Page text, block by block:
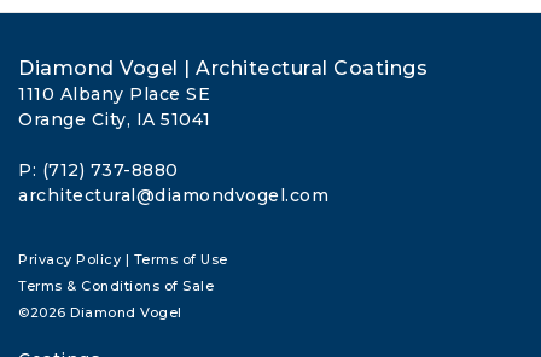
Diamond Vogel | Architectural Coatings
1110 Albany Place SE
Orange City, IA 51041
P: (712) 737-8880
architectural@diamondvogel.com
Privacy Policy | Terms of Use
Terms & Conditions of Sale
©2026 Diamond Vogel